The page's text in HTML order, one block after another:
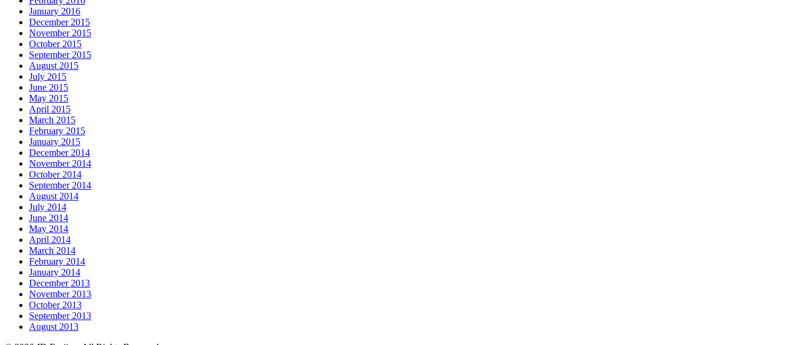
January 2016
December 2015
November 2015
October 2015
September 2015
August 2015
July 2015
June 2015
May 2015
April 2015
March 2015
February 2015
January 2015
December 2014
November 2014
October 2014
September 2014
August 2014
July 2014
June 2014
May 2014
April 2014
March 2014
February 2014
January 2014
December 2013
November 2013
October 2013
September 2013
August 2013